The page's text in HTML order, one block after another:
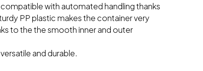
with automated handling thanks
PP plastic makes the container very
to the the smooth inner and outer
and durable.